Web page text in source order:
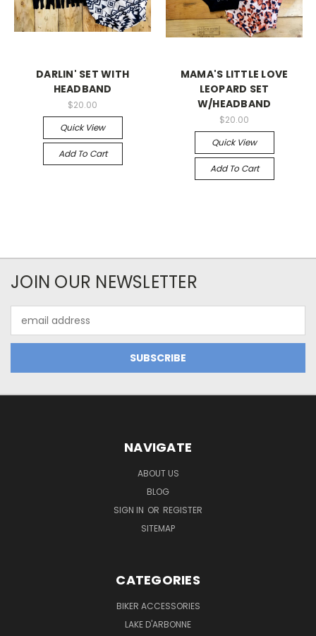
DARLIN' SET WITH
HEADBAND
$20.00
Quick View
Add To Cart
MAMA'S LITTLE LOVE
LEOPARD SET
W/HEADBAND
$20.00
Quick View
Add To Cart
JOIN OUR NEWSLETTER
Address
NAVIGATE
ABOUT US
BLOG
SIGN IN OR REGISTER
SITEMAP
CATEGORIES
BIKER ACCESSORIES
LAKE D'ARBONNE